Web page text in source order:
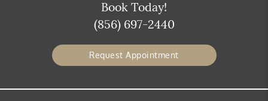
Book Today!
(856) 697-2440
Request Appointment